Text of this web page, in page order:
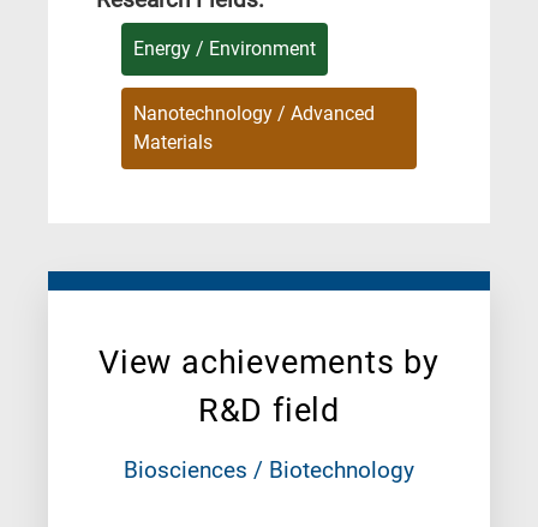
View achievements by
R&D field
Biosciences / Biotechnology
Energy / Environment
Nanotechnology / Advanced
Materials